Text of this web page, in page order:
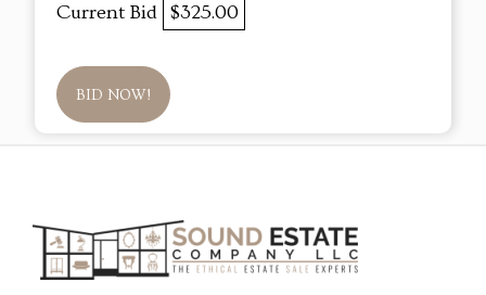
Current Bid $325.00
BID NOW!